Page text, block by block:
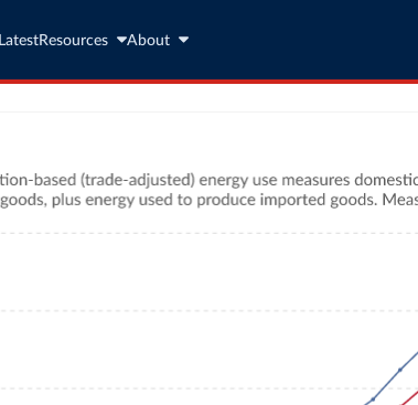
LatestResources About